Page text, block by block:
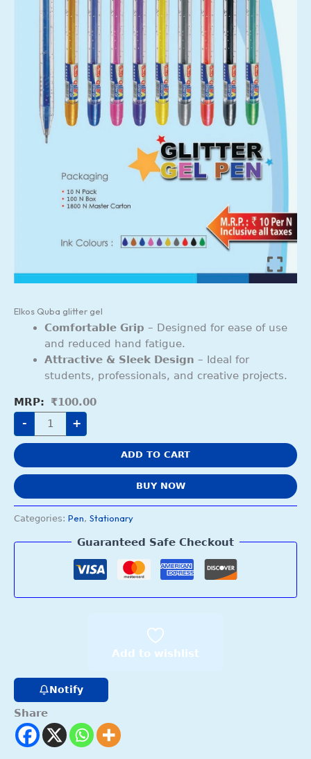
Elkos Quba glitter gel
Comfortable Grip – Designed for ease of use
and reduced hand fatigue.
Attractive & Sleek Design – Ideal for
students, professionals, and creative projects.
₹100.00
- +
ADD TO CART
BUY NOW
Categories: Pen, Stationary
Guaranteed Safe Checkout
Add to wishlist
Notify
Share